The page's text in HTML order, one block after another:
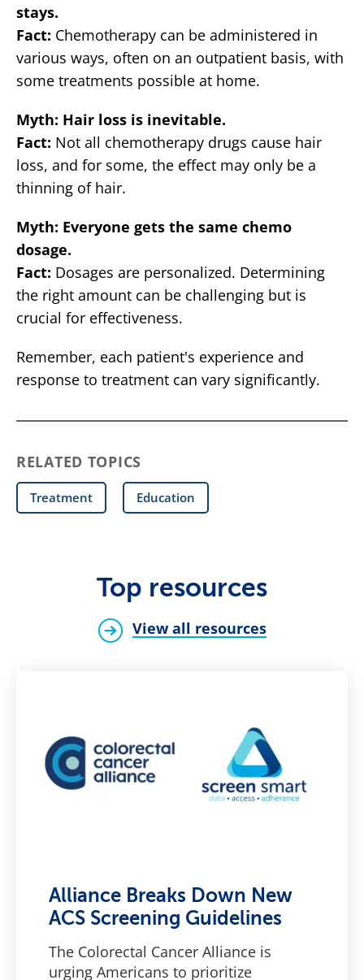
stays.
Fact: Chemotherapy can be administered in
various ways, often on an outpatient basis, with
some treatments possible at home.
Myth: Hair loss is inevitable.
Fact: Not all chemotherapy drugs cause hair
loss, and for some, the effect may only be a
thinning of hair.
Myth: Everyone gets the same chemo
dosage.
Fact: Dosages are personalized. Determining
the right amount can be challenging but is
crucial for effectiveness.
Remember, each patient's experience and
response to treatment can vary significantly.
RELATED TOPICS
Treatment Education
Top resources
View all resources
Alliance Breaks Down New
ACS Screening Guidelines
The Colorectal Cancer Alliance is
urging Americans to prioritize